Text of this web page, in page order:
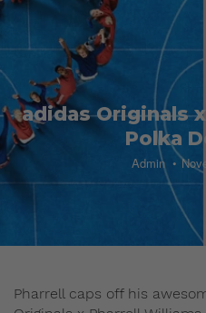
adidas Originals
Polka
Admin
Pharrell caps off his